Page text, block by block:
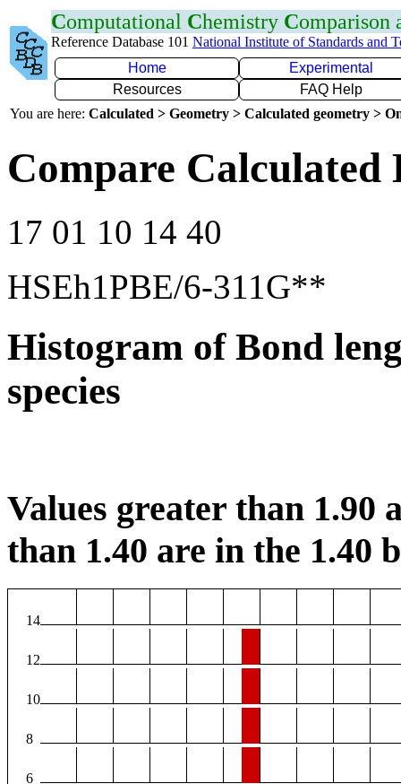
Computational Chemistry Comparison
Reference Database 101 National Institute of Standards and
Home
Experimental
Resources
FAQ Help
You are here: Calculated > Geometry > Calculated geometry >
Compare Calculated
17 01 10 14 40
HSEh1PBE/6-311G**
Histogram of Bond
species
Values greater than 1.90
than 1.40 are in the 1.40
14
12
10
8
6